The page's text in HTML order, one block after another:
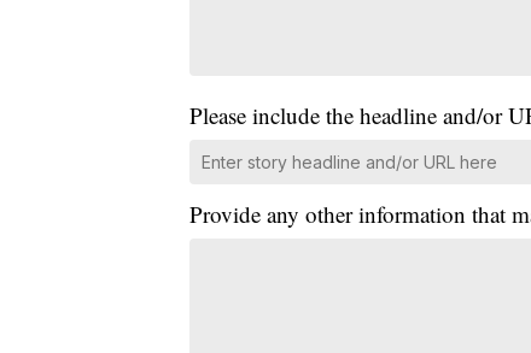
Please include the headline and/or
Provide any other information that